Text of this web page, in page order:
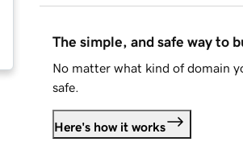
The simple, and safe way to
No matter what kind of domain
safe.
Here's how it works